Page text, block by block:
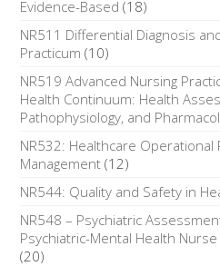
Evidence-Based (18)
NR511 Differential Diagnosis
Practicum (10)
NR519 Advanced Nursing
Health Continuum: Health
Pathophysiology, and
NR532: Healthcare Operational
Management (12)
NR544: Quality and Safety in
NR548 – Psychiatric
Psychiatric-Mental Health
(20)